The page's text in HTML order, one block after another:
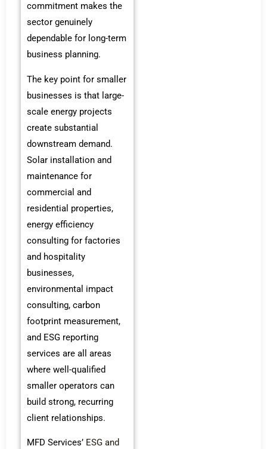
commitment makes the
sector genuinely
dependable for long-term
business planning.
The key point for smaller
businesses is that large-
scale energy projects
create substantial
downstream demand.
Solar installation and
maintenance for
commercial and
residential properties,
energy efficiency
consulting for factories
and hospitality
businesses,
environmental impact
consulting, carbon
footprint measurement,
and ESG reporting
services are all areas
where well-qualified
smaller operators can
build strong, recurring
client relationships.
MFD Services’ ESG and